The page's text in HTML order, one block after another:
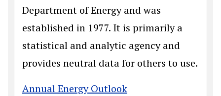
Department of Energy and was
established in 1977. It is primarily a
statistical and analytic agency and
provides neutral data for others to use.
Annual Energy Outlook